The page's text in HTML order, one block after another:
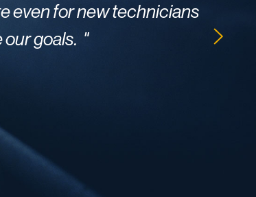
even for new technicians
goals. "